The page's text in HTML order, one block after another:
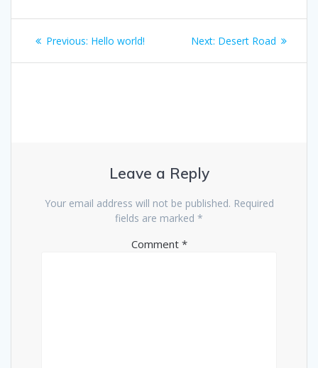
Post
navigation
Previous: Previous
Hello world! Next: Next
Desert Road
Leave a Reply
Your email address will not be published. Required
fields are marked *
Comment *